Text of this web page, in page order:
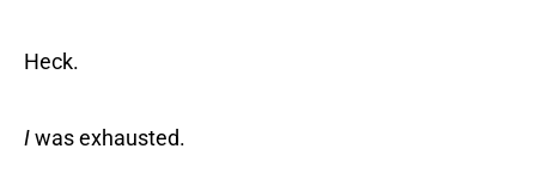
Heck.
Iwas exhausted.